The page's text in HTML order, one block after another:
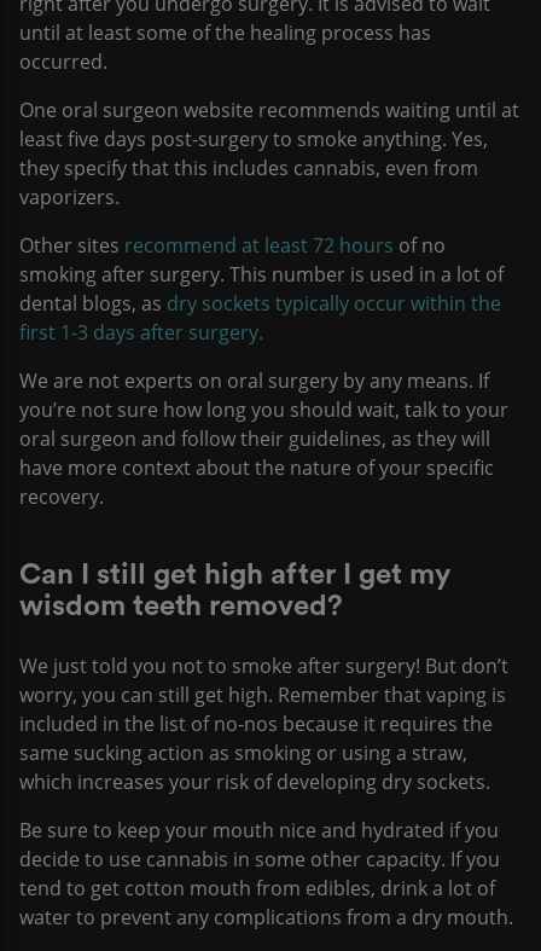
until at least some of the healing process has
occurred.
One oral surgeon website recommends waiting until at
least five days post-surgery to smoke anything. Yes,
they specify that this includes cannabis, even from
vaporizers.
Other sites recommend at least 72 hours of no
smoking after surgery. This number is used in a lot of
dental blogs, as dry sockets typically occur within the
first 1-3 days after surgery.
We are not experts on oral surgery by any means. If
you’re not sure how long you should wait, talk to your
oral surgeon and follow their guidelines, as they will
have more context about the nature of your specific
recovery.
Can I still get high after I get my
wisdom teeth removed?
We just told you not to smoke after surgery! But don’t
worry, you can still get high. Remember that vaping is
included in the list of no-nos because it requires the
same sucking action as smoking or using a straw,
which increases your risk of developing dry sockets.
Be sure to keep your mouth nice and hydrated if you
decide to use cannabis in some other capacity. If you
tend to get cotton mouth from edibles, drink a lot of
water to prevent any complications from a dry mouth.